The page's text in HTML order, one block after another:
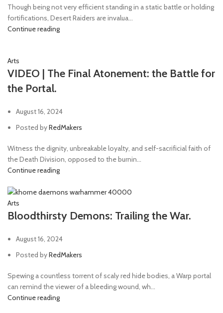
Though being not very efficient standing in a static battle or holding
fortifications, Desert Raiders are invalua...
Continue reading
Arts
VIDEO | The Final Atonement: the Battle for
the Portal.
August 16, 2024
Posted byRedMakers
Witness the dignity, unbreakable loyalty, and self-sacrificial faith of
the Death Division, opposed to the burnin...
Continue reading
Arts
Bloodthirsty Demons: Trailing the War.
August 16, 2024
Posted byRedMakers
Spewing a countless torrent of scaly red hide bodies, a Warp portal
can remind the viewer of a bleeding wound, wh...
Continue reading